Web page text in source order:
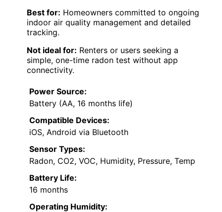
Best for: Homeowners committed to ongoing
indoor air quality management and detailed
tracking.
Not ideal for: Renters or users seeking a
simple, one-time radon test without app
connectivity.
Power Source:
Battery (AA, 16 months life)
Compatible Devices:
iOS, Android via Bluetooth
Sensor Types:
Radon, CO2, VOC, Humidity, Pressure, Temp
Battery Life:
16 months
Operating Humidity: